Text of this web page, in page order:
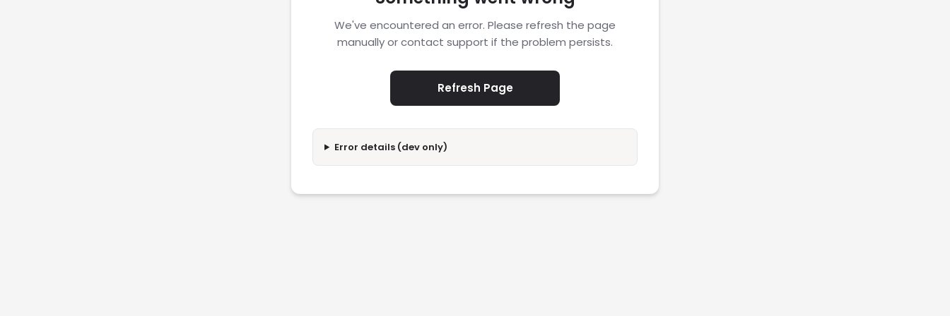
We've encountered an error. Please refresh the page
manually or contact support if the problem persists.
Refresh Page
Error details (dev only)